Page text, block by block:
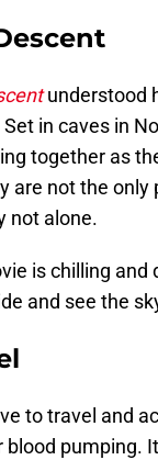
understood
in caves in
together as
are not the only
not alone.
is chilling
and see the
to travel and
blood pumping.